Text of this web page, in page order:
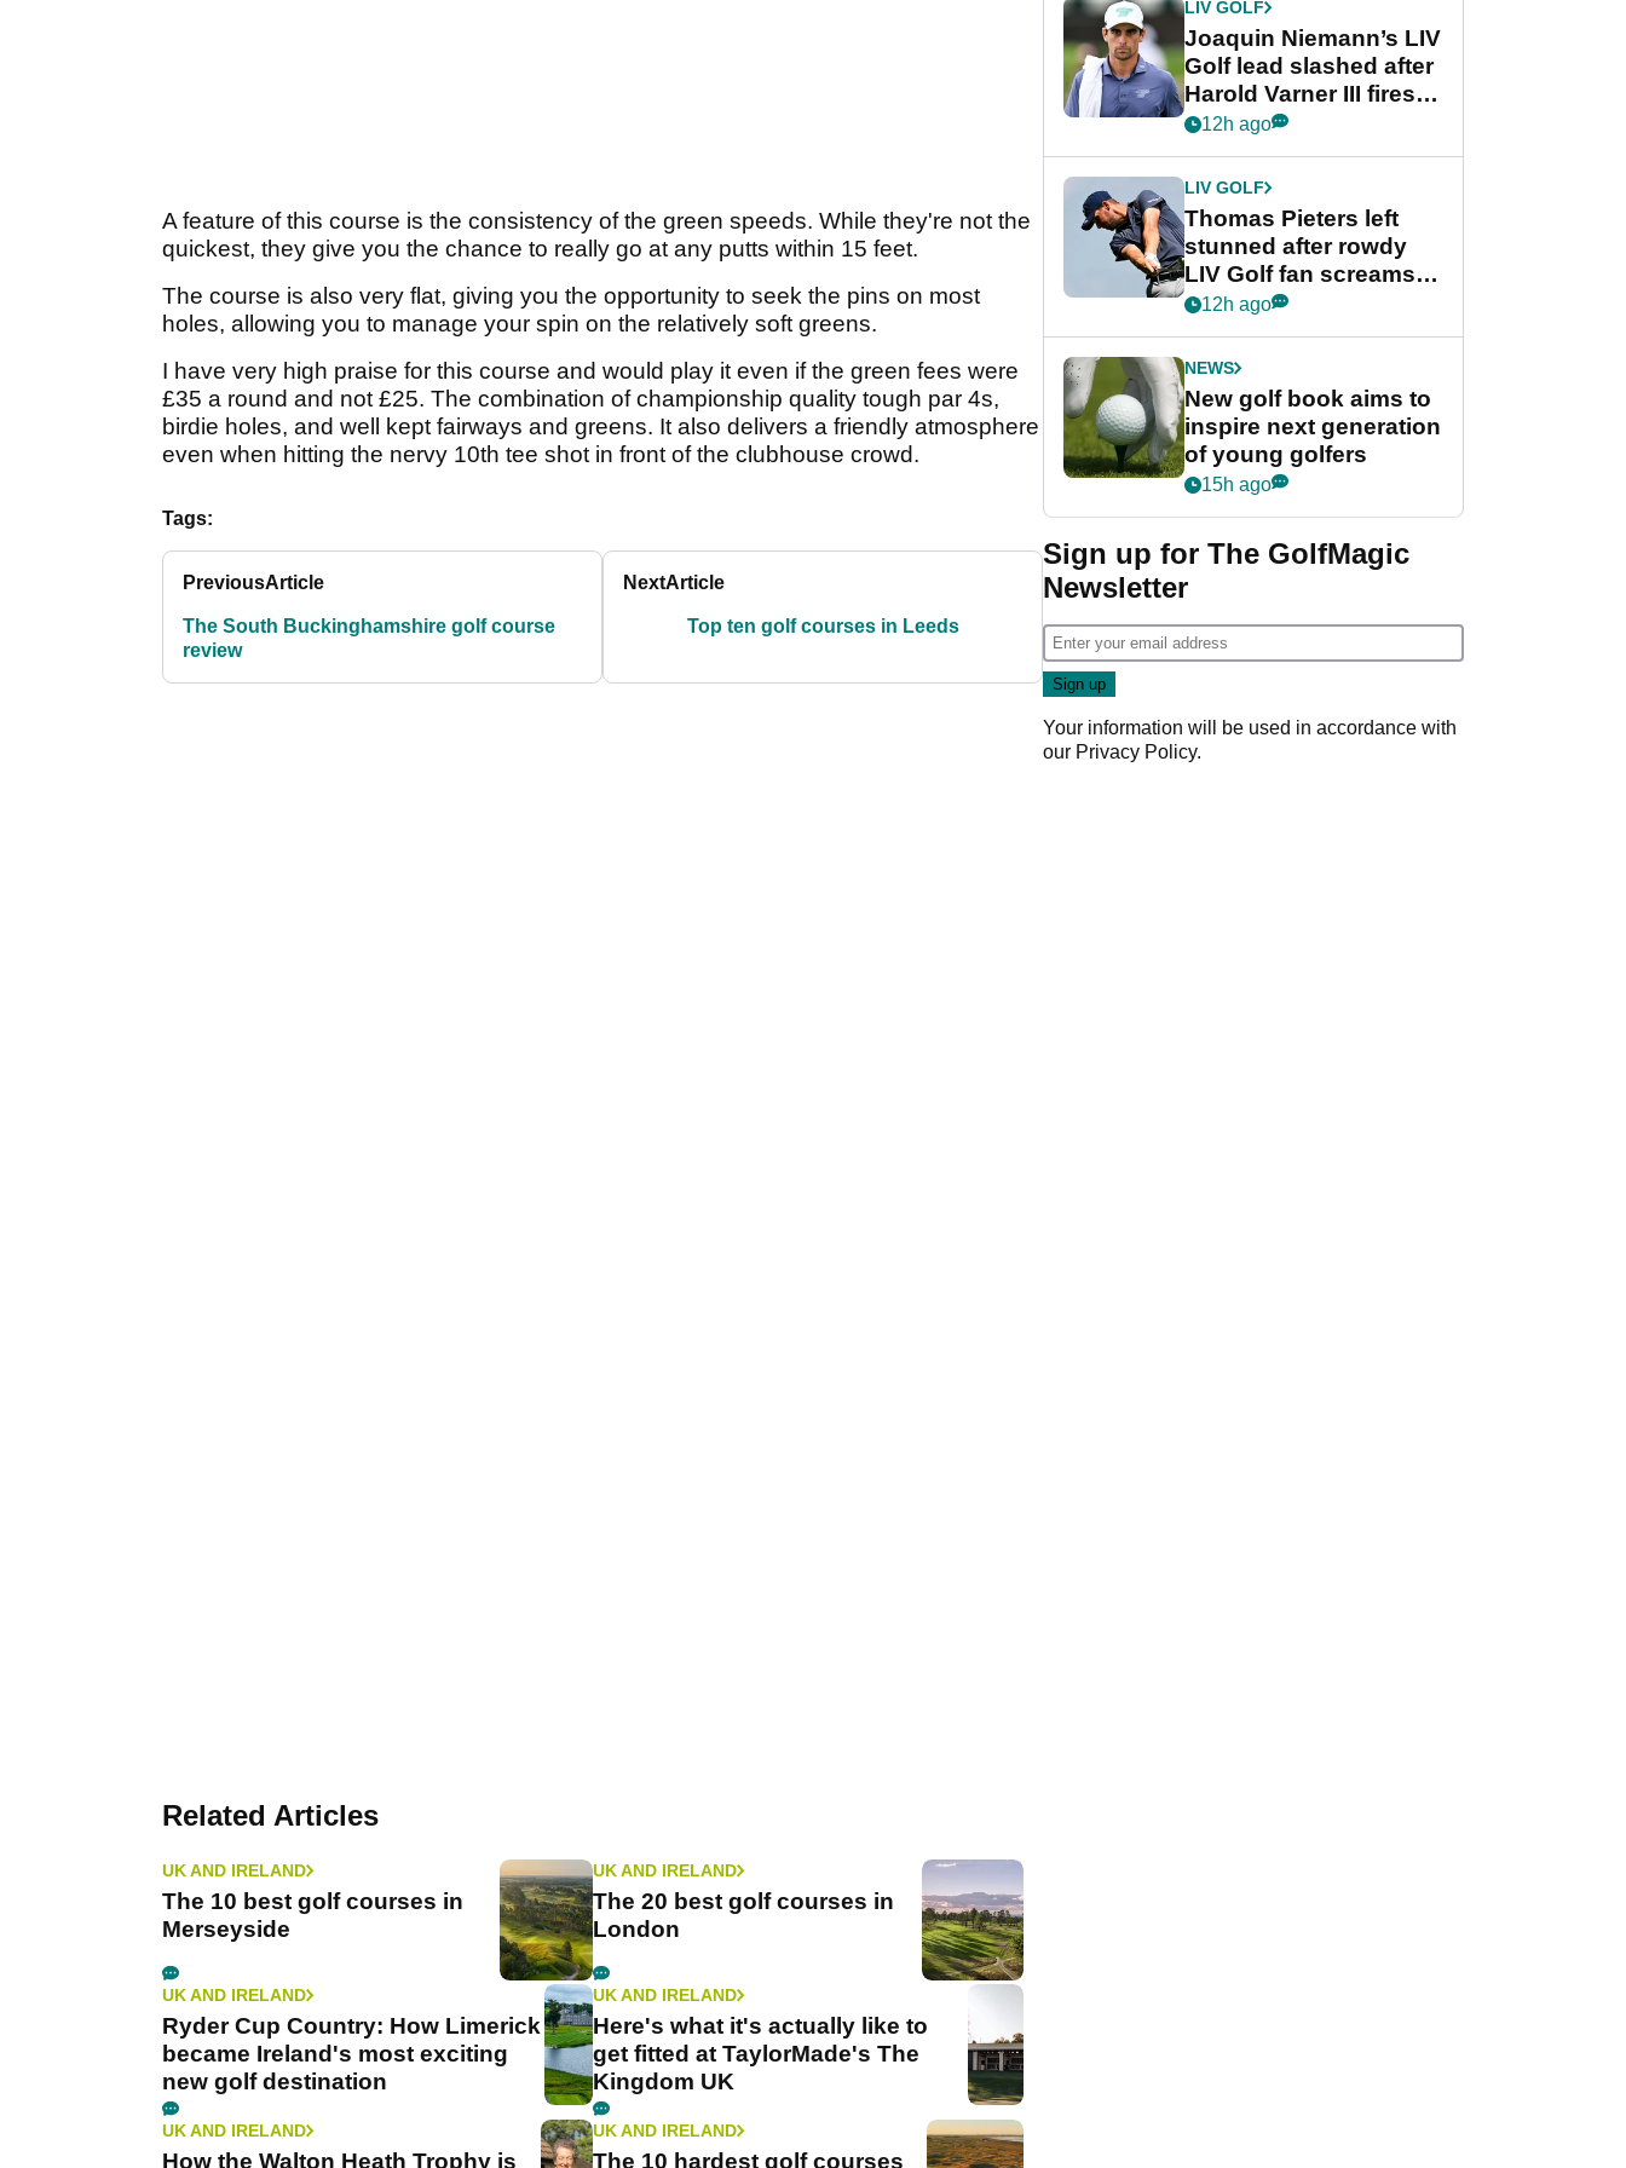
A feature of this course is the consistency of the green speeds. While they're not the
quickest, they give you the chance to really go at any putts within 15 feet.
The course is also very flat, giving you the opportunity to seek the pins on most
holes, allowing you to manage your spin on the relatively soft greens.
I have very high praise for this course and would play it even if the green fees were
£35 a round and not £25. The combination of championship quality tough par 4s,
birdie holes, and well kept fairways and greens. It also delivers a friendly atmosphere
even when hitting the nervy 10th tee shot in front of the clubhouse crowd.
Tags:
PreviousArticle
The South Buckinghamshire golf course
review
NextArticle
Top ten golf courses in Leeds
Related Articles
UK AND IRELAND
The 10 best golf courses in
Merseyside
UK AND IRELAND
The 20 best golf courses in
London
UK AND IRELAND
Ryder Cup Country: How Limerick
became Ireland's most exciting
new golf destination
UK AND IRELAND
Here's what it's actually like to
get fitted at TaylorMade's The
Kingdom UK
UK AND IRELAND
How the Walton Heath Trophy is
UK AND IRELAND
The 10 hardest golf courses
LIV GOLF
Joaquin Niemann’s LIV
Golf lead slashed after
Harold Varner III fires
stunning 65
12h ago
LIV GOLF
Thomas Pieters left
stunned after rowdy
LIV Golf fan screams
‘Get in the hole!’
12h ago
NEWS
New golf book aims to
inspire next generation
of young golfers
15h ago
Sign up for The GolfMagic
Newsletter
Your information will be used in accordance with
our Privacy Policy.